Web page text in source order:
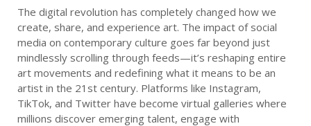
The digital revolution has completely changed how we
create, share, and experience art. The impact of social
media on contemporary culture goes far beyond just
mindlessly scrolling through feeds—it’s reshaping entire
art movements and redefining what it means to be an
artist in the 21st century. Platforms like Instagram,
TikTok, and Twitter have become virtual galleries where
millions discover emerging talent, engage with